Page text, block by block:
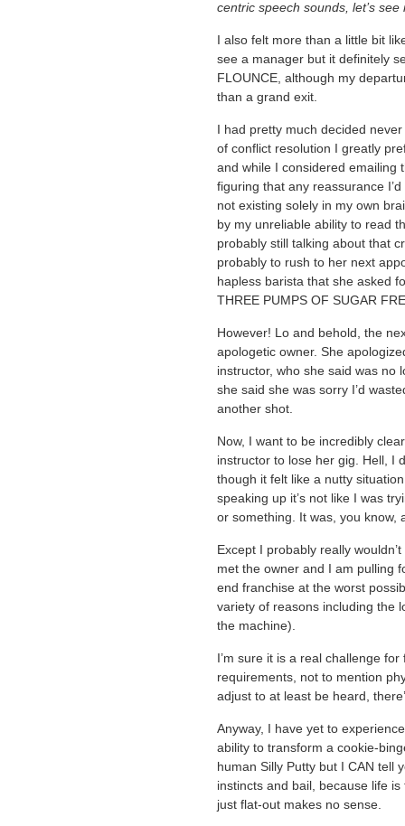
centric speech sounds, let’s
I also felt more than a little bit
see a manager but it definitely
FLOUNCE, although my
than a grand exit.
I had pretty much decided
of conflict resolution I greatly
and while I considered emailing
figuring that any reassurance
not existing solely in my own
by my unreliable ability to read
probably still talking about that
probably to rush to her next
hapless barista that she asked
THREE PUMPS OF SUGAR
However! Lo and behold, the
apologetic owner. She
instructor, who she said was no
she said she was sorry I’d
another shot.
Now, I want to be incredibly
instructor to lose her gig. Hell, I
though it felt like a nutty
speaking up it’s not like I was
or something. It was, you know,
Except I probably really
met the owner and I am pulling
end franchise at the worst
variety of reasons including the
the machine).
I’m sure it is a real challenge
requirements, not to mention
adjust to at least be heard,
Anyway, I have yet to
ability to transform a cookie-
human Silly Putty but I CAN tell
instincts and bail, because life
just flat-out makes no sense.